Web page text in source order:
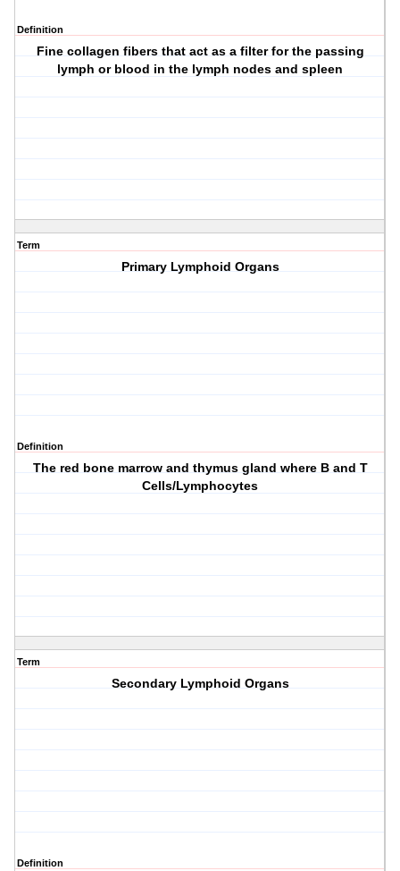
Definition
Fine collagen fibers that act as a filter for the passing
lymph or blood in the lymph nodes and spleen
Term
Primary Lymphoid Organs
Definition
The red bone marrow and thymus gland where B and T
Cells/Lymphocytes
Term
Secondary Lymphoid Organs
Definition